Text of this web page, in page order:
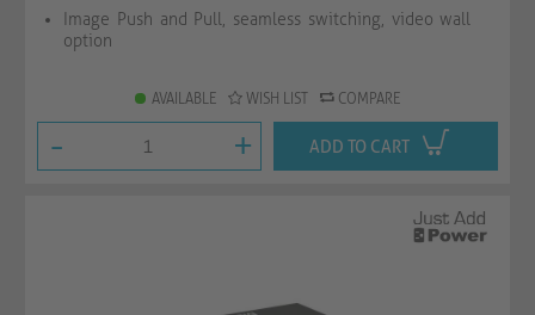
Image Push and Pull, seamless switching, video wall
option
AVAILABLE WISH LIST COMPARE
- + ADD TO CART